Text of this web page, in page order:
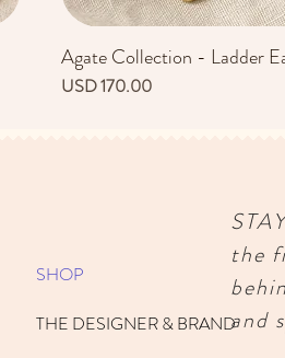
Vista rápida
Agate Collection - Ladder
Precio
USD 170.00
SHOP
THE DESIGNER & BRAND
the
and